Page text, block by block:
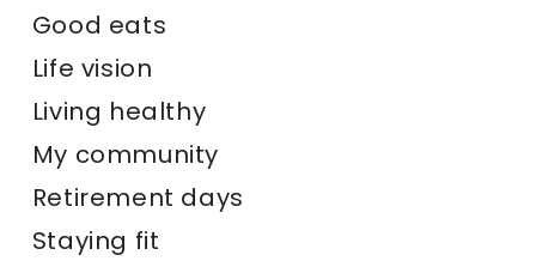
Good eats
Life vision
Living healthy
My community
Retirement days
Staying fit